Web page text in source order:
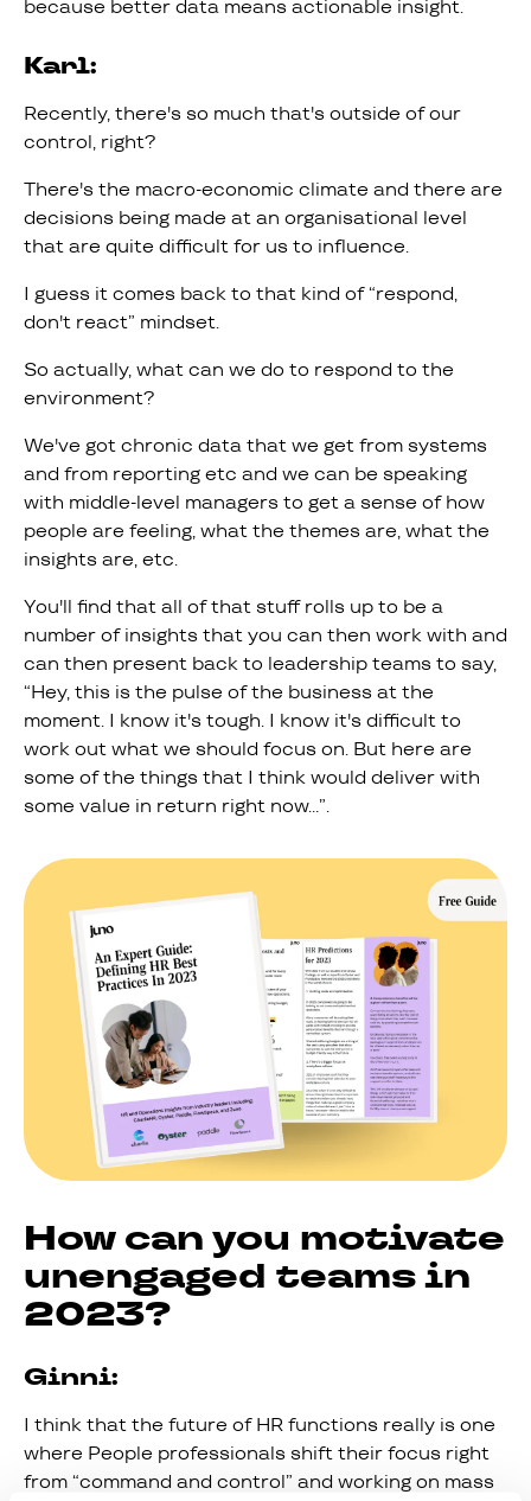
because better data means actionable insight.
Karl:
Recently, there's so much that's outside of our
control, right?
There's the macro-economic climate and there are
decisions being made at an organisational level
that are quite difficult for us to influence.
I guess it comes back to that kind of “respond,
don't react” mindset.
So actually, what can we do to respond to the
environment?
We've got chronic data that we get from systems
and from reporting etc and we can be speaking
with middle-level managers to get a sense of how
people are feeling, what the themes are, what the
insights are, etc.
You'll find that all of that stuff rolls up to be a
number of insights that you can then work with and
can then present back to leadership teams to say,
“Hey, this is the pulse of the business at the
moment. I know it's tough. I know it's difficult to
work out what we should focus on. But here are
some of the things that I think would deliver with
some value in return right now…”.
How can you motivate
unengaged teams in
2023?
Ginni:
I think that the future of HR functions really is one
where People professionals shift their focus right
from “command and control” and working on mass